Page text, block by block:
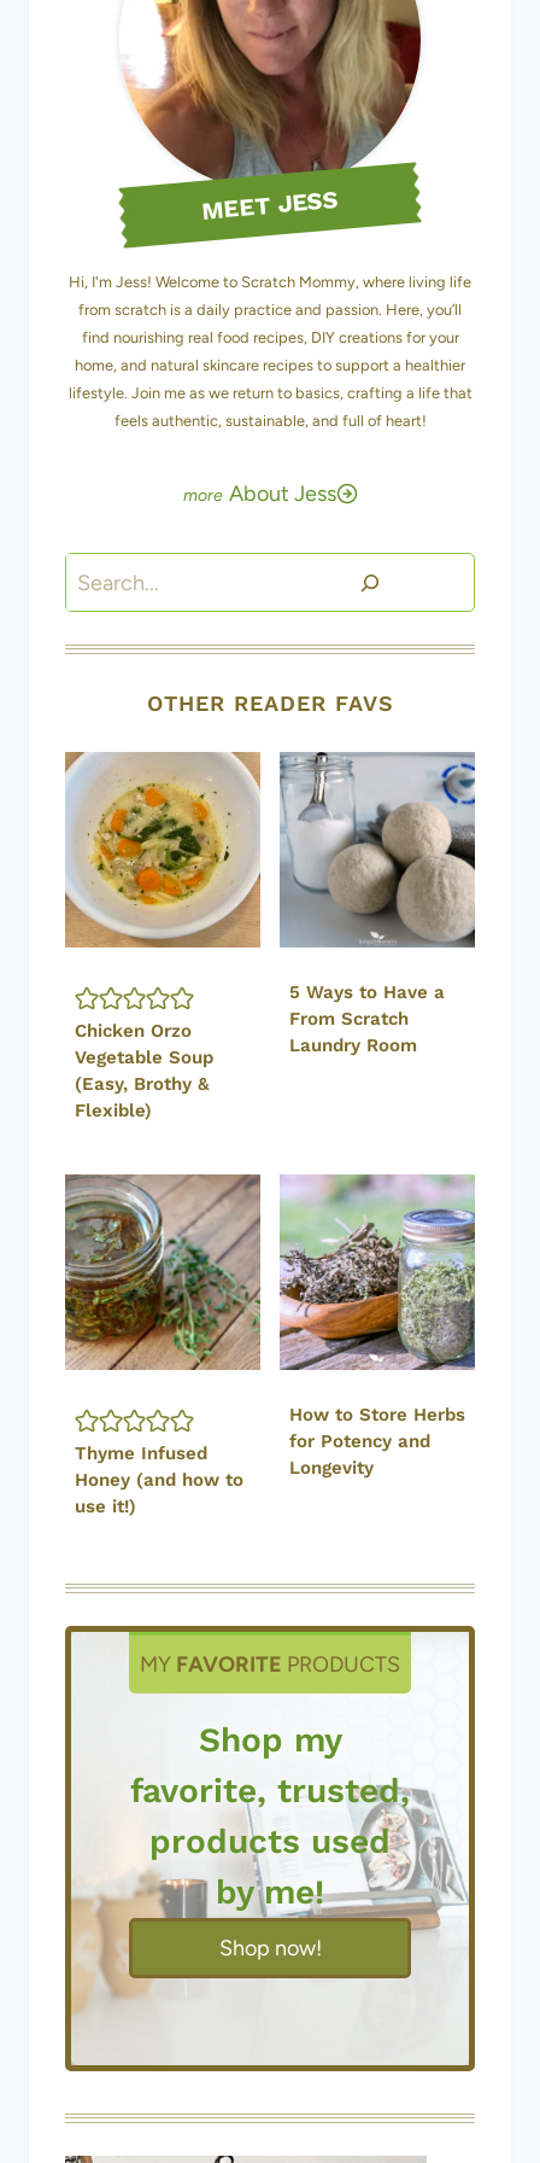
MEET JESS
Hi, I'm Jess! Welcome to Scratch Mommy, where living life
from scratch is a daily practice and passion. Here, you’ll
find nourishing real food recipes, DIY creations for your
home, and natural skincare recipes to support a healthier
lifestyle. Join me as we return to basics, crafting a life that
feels authentic, sustainable, and full of heart!
About Jess
Search
OTHER READER FAVS
Chicken Orzo
Vegetable Soup
(Easy, Brothy &
Flexible)
5 Ways to Have a
From Scratch
Laundry Room
Thyme Infused
Honey (and how to
use it!)
How to Store Herbs
for Potency and
Longevity
MY FAVORITE PRODUCTS
Shop my
favorite, trusted,
products used
by me!
Shop now!